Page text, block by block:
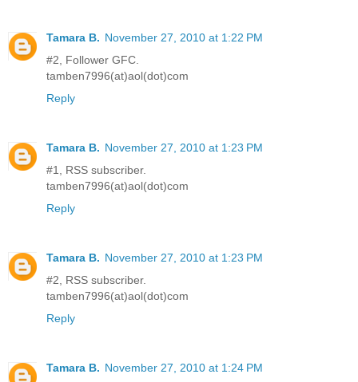
Tamara B. November 27, 2010 at 1:22 PM
#2, Follower GFC.
tamben7996(at)aol(dot)com
Reply
Tamara B. November 27, 2010 at 1:23 PM
#1, RSS subscriber.
tamben7996(at)aol(dot)com
Reply
Tamara B. November 27, 2010 at 1:23 PM
#2, RSS subscriber.
tamben7996(at)aol(dot)com
Reply
Tamara B. November 27, 2010 at 1:24 PM